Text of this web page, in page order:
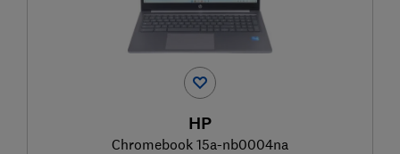
HP
Chromebook 15a-nb0004na